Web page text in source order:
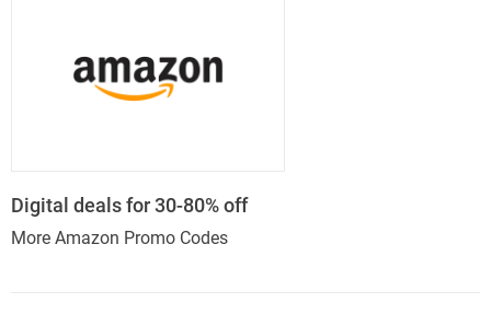
Digital deals for 30-80% off
More Amazon Promo Codes